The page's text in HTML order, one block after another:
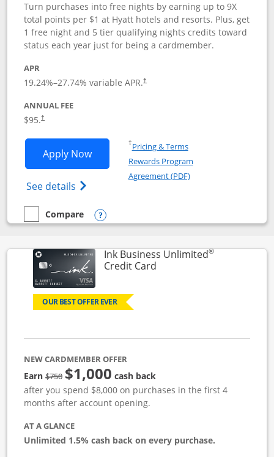
Turn purchases into free nights by earning up to 9X
total points per $1 at Hyatt hotels and resorts. Plus, get
1 free night and 5 tier qualifying nights credits toward
status each year just for being a cardmember.
APR
19.24%–27.74% variable APR.†
ANNUAL FEE
$95.†
Apply NowOpens World of Hyatt application in
See details Opens World of Hyatt Credit Card
†Pricing & TermsOpens in a new window
Rewards Program
Agreement (PDF)Opens in a new
empty checkbox
Compare
Compare the World of Hyatt
Opens compare popup dialog
Ink Business Unlimited®
Credit CardLinks to product page
OUR BEST OFFER EVER
NEW CARDMEMBER OFFER
Earn$750Strike through
$1,000 cash back
after you spend $8,000 on purchases in the first 4
months after account opening.
AT A GLANCE
Unlimited 1.5% cash back on every purchase.